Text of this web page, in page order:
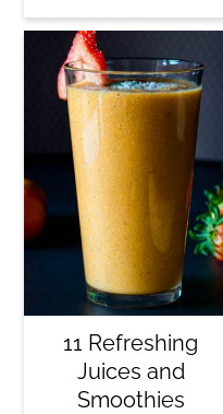
11 Refreshing
Juices and
Smoothies